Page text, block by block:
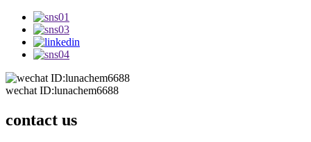
wechat ID:lunachem6688
contact us